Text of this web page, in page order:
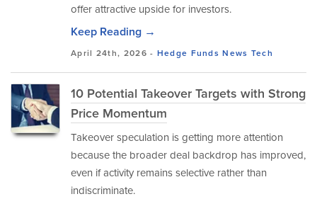
offer attractive upside for investors.
Keep Reading →
April 24th, 2026 - Hedge Funds News Tech
10 Potential Takeover Targets with Strong
Price Momentum
Takeover speculation is getting more attention
because the broader deal backdrop has improved,
even if activity remains selective rather than
indiscriminate.